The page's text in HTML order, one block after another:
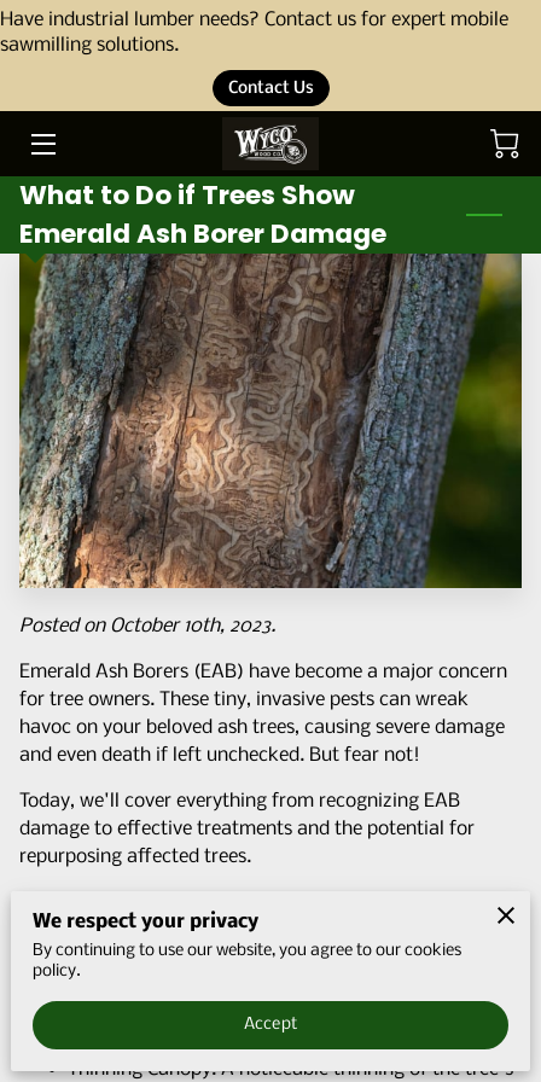
Have industrial lumber needs? Contact us for expert mobile
sawmilling solutions.
Contact Us
ABOUT
OUR STORY
THE TEAM
SERVICES
PORTFOLIO
BLOG
PRODUCTS
Q&A
What to Do if Trees Show
Emerald Ash Borer Damage
Posted on October 10th, 2023.
Emerald Ash Borers (EAB) have become a major concern
for tree owners. These tiny, invasive pests can wreak
havoc on your beloved ash trees, causing severe damage
and even death if left unchecked. But fear not!
Today, we'll cover everything from recognizing EAB
damage to effective treatments and the potential for
repurposing affected trees.
Before we dive into the solutions, it's essential to
understand how to identify emerald ash borer damage.
Early detection is key to saving your ash trees. Here are
some telltale signs to look out for:
Thinning Canopy: A noticeable thinning of the tree's
We respect your privacy
By continuing to use our website, you agree to our cookies
policy.
Accept